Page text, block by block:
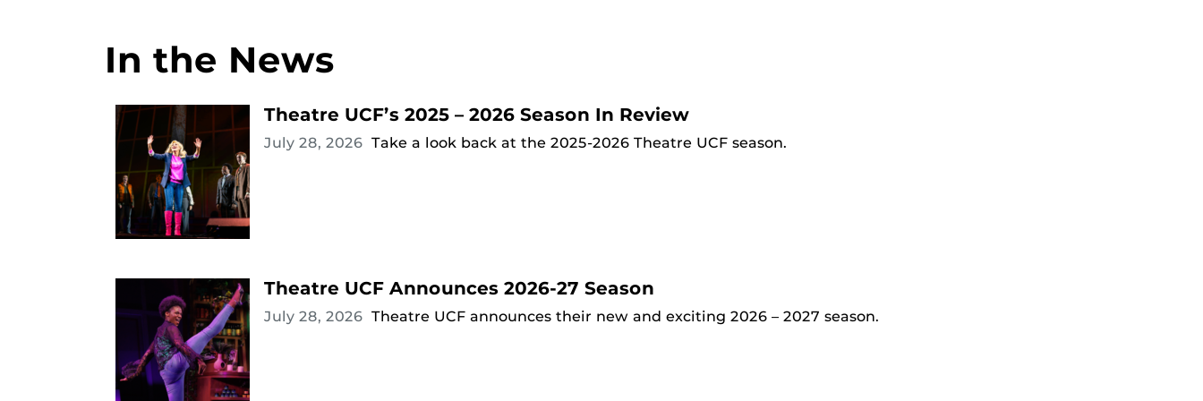
In the News
Theatre UCF’s 2025 – 2026 Season In Review
July 28, 2026 Take a look back at the 2025-2026 Theatre UCF season.
Theatre UCF Announces 2026-27 Season
July 28, 2026 Theatre UCF announces their new and exciting 2026 – 2027 season.